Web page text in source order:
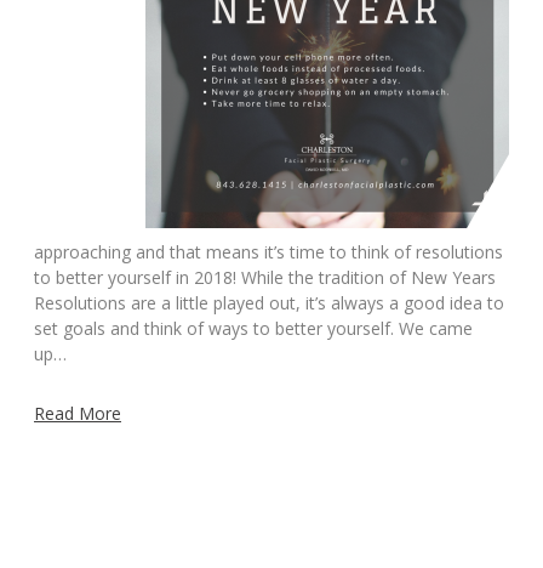
approaching and that means it’s time to think of resolutions
to better yourself in 2018! While the tradition of New Years
Resolutions are a little played out, it’s always a good idea to
set goals and think of ways to better yourself. We came
up…
Read More